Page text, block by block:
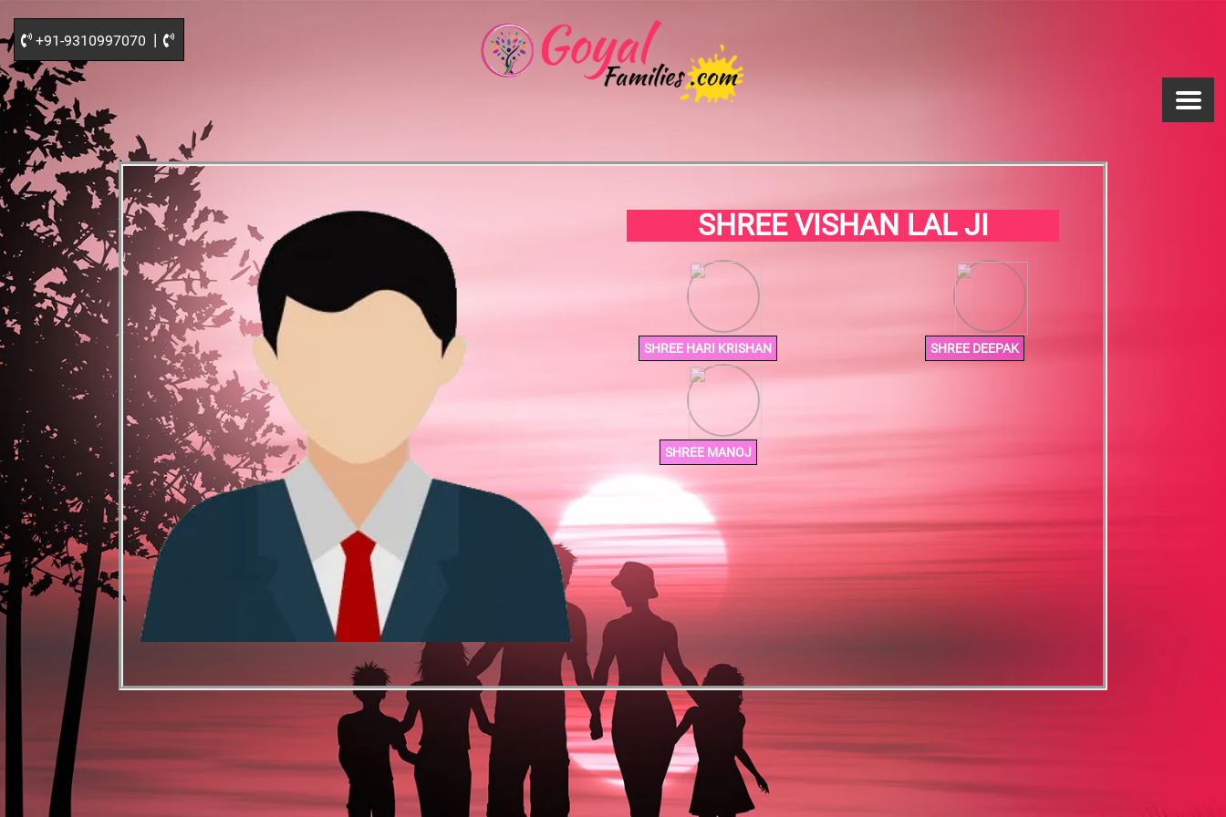
+91-9310997070 |
SHREE VISHAN LAL JI
SHREE HARI KRISHAN SHREE DEEPAK
SHREE MANOJ